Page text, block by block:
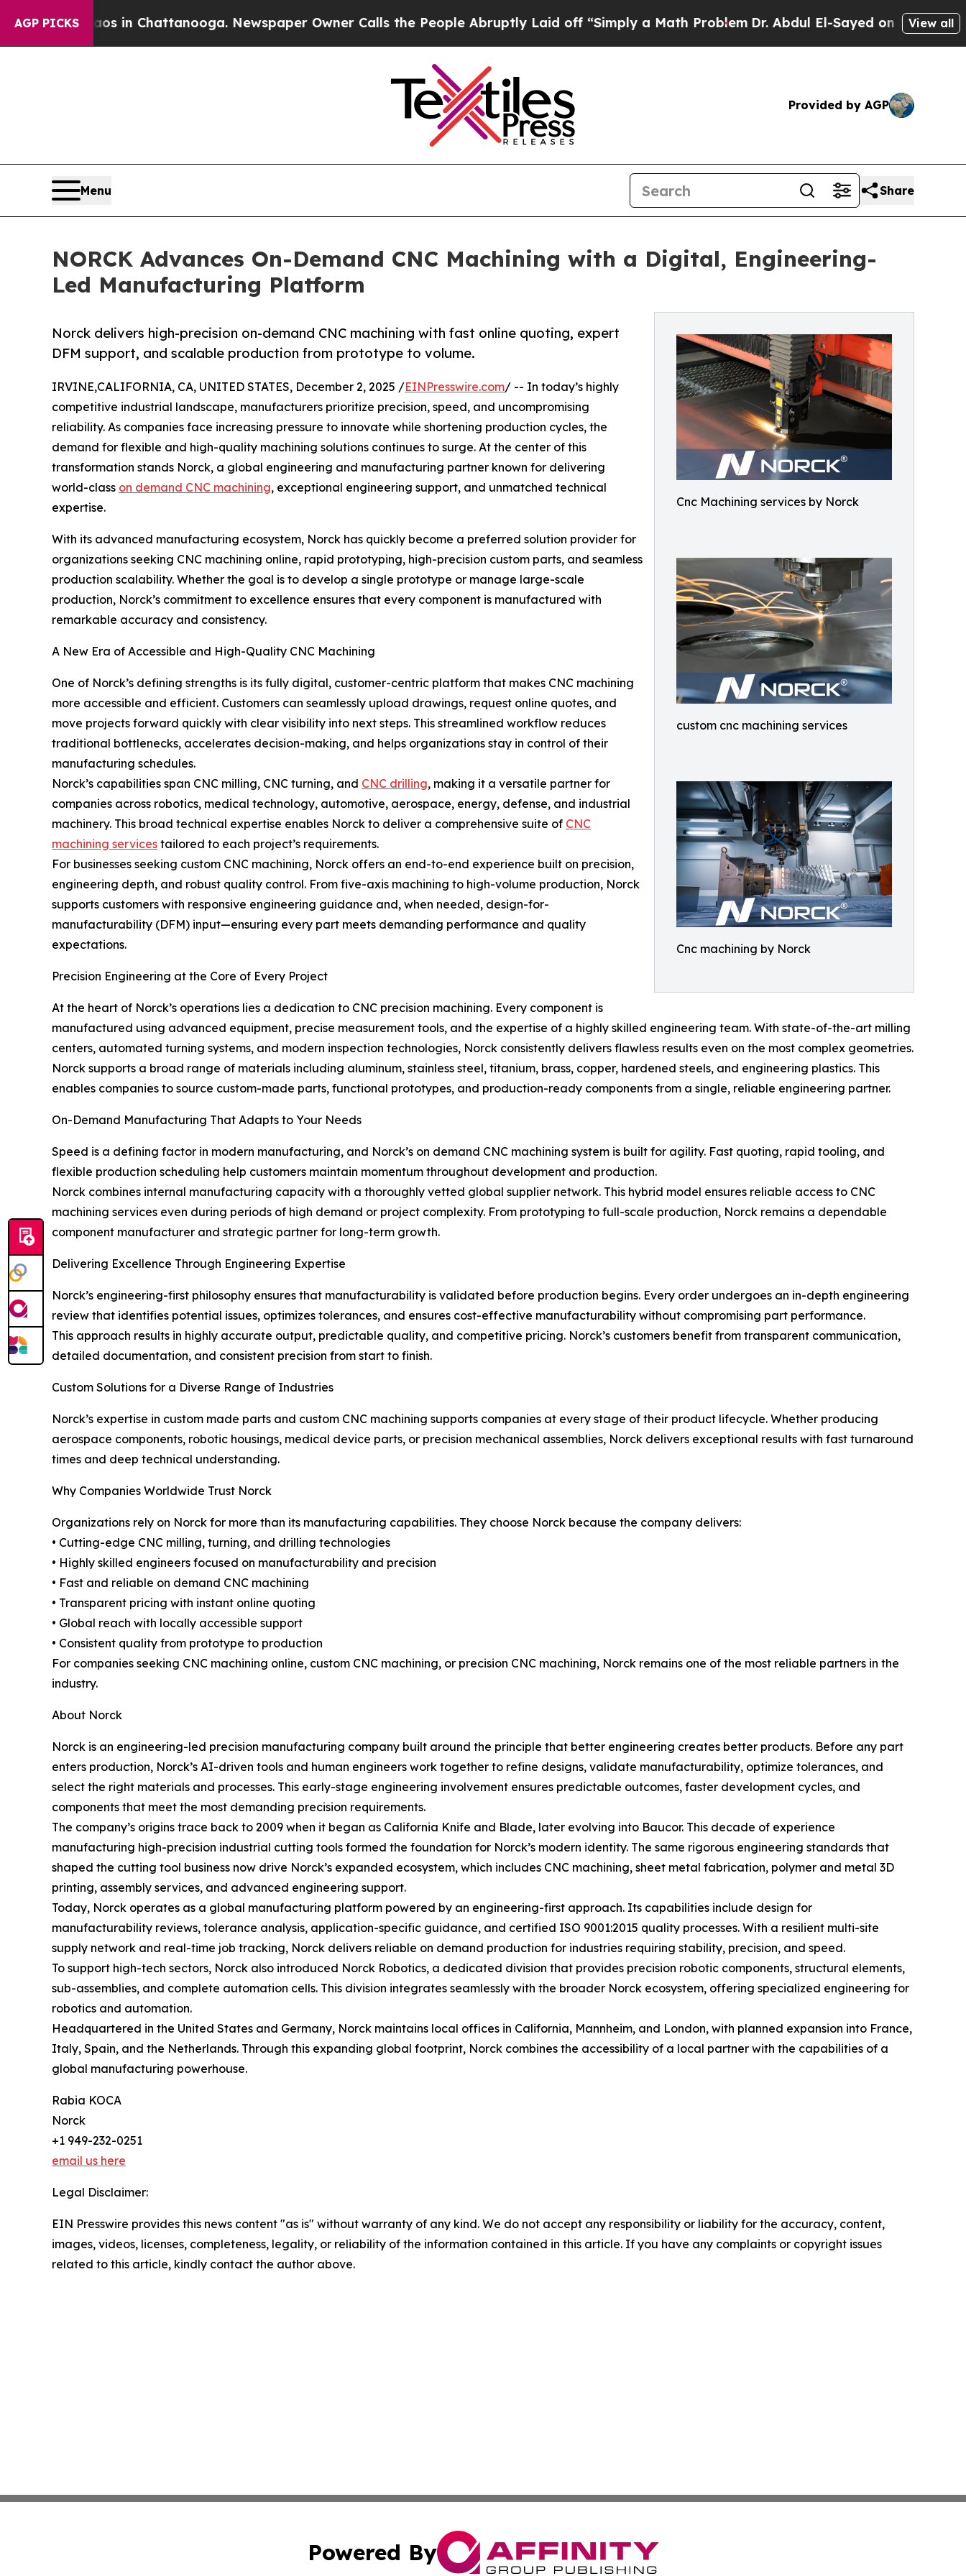
AGP PICKS
in Chattanooga. Newspaper Owner Calls the People Abruptly Laid off “Simply a Math ProblemDr. Abdul El-Sayed on Historic MichiganView all
Provided by AGP
Menu Share
NORCK Advances On-Demand CNC Machining with a Digital, Engineering-
Led Manufacturing Platform
Cnc Machining services by Norck
custom cnc machining services
Cnc machining by Norck
Norck delivers high-precision on-demand CNC machining with fast online quoting, expert
DFM support, and scalable production from prototype to volume.
IRVINE,CALIFORNIA, CA, UNITED STATES, December 2, 2025 /EINPresswire.com/ -- In today’s highly
competitive industrial landscape, manufacturers prioritize precision, speed, and uncompromising
reliability. As companies face increasing pressure to innovate while shortening production cycles, the
demand for flexible and high-quality machining solutions continues to surge. At the center of this
transformation stands Norck, a global engineering and manufacturing partner known for delivering
world-class on demand CNC machining, exceptional engineering support, and unmatched technical
expertise.
With its advanced manufacturing ecosystem, Norck has quickly become a preferred solution provider for
organizations seeking CNC machining online, rapid prototyping, high-precision custom parts, and seamless
production scalability. Whether the goal is to develop a single prototype or manage large-scale
production, Norck’s commitment to excellence ensures that every component is manufactured with
remarkable accuracy and consistency.
A New Era of Accessible and High-Quality CNC Machining
One of Norck’s defining strengths is its fully digital, customer-centric platform that makes CNC machining
more accessible and efficient. Customers can seamlessly upload drawings, request online quotes, and
move projects forward quickly with clear visibility into next steps. This streamlined workflow reduces
traditional bottlenecks, accelerates decision-making, and helps organizations stay in control of their
manufacturing schedules.
Norck’s capabilities span CNC milling, CNC turning, and CNC drilling, making it a versatile partner for
companies across robotics, medical technology, automotive, aerospace, energy, defense, and industrial
machinery. This broad technical expertise enables Norck to deliver a comprehensive suite of CNC
machining services tailored to each project’s requirements.
For businesses seeking custom CNC machining, Norck offers an end-to-end experience built on precision,
engineering depth, and robust quality control. From five-axis machining to high-volume production, Norck
supports customers with responsive engineering guidance and, when needed, design-for-
manufacturability (DFM) input—ensuring every part meets demanding performance and quality
expectations.
Precision Engineering at the Core of Every Project
At the heart of Norck’s operations lies a dedication to CNC precision machining. Every component is
manufactured using advanced equipment, precise measurement tools, and the expertise of a highly skilled engineering team. With state-of-the-art milling
centers, automated turning systems, and modern inspection technologies, Norck consistently delivers flawless results even on the most complex geometries.
Norck supports a broad range of materials including aluminum, stainless steel, titanium, brass, copper, hardened steels, and engineering plastics. This
enables companies to source custom-made parts, functional prototypes, and production-ready components from a single, reliable engineering partner.
On-Demand Manufacturing That Adapts to Your Needs
Speed is a defining factor in modern manufacturing, and Norck’s on demand CNC machining system is built for agility. Fast quoting, rapid tooling, and
flexible production scheduling help customers maintain momentum throughout development and production.
Norck combines internal manufacturing capacity with a thoroughly vetted global supplier network. This hybrid model ensures reliable access to CNC
machining services even during periods of high demand or project complexity. From prototyping to full-scale production, Norck remains a dependable
component manufacturer and strategic partner for long-term growth.
Delivering Excellence Through Engineering Expertise
Norck’s engineering-first philosophy ensures that manufacturability is validated before production begins. Every order undergoes an in-depth engineering
review that identifies potential issues, optimizes tolerances, and ensures cost-effective manufacturability without compromising part performance.
This approach results in highly accurate output, predictable quality, and competitive pricing. Norck’s customers benefit from transparent communication,
detailed documentation, and consistent precision from start to finish.
Custom Solutions for a Diverse Range of Industries
Norck’s expertise in custom made parts and custom CNC machining supports companies at every stage of their product lifecycle. Whether producing
aerospace components, robotic housings, medical device parts, or precision mechanical assemblies, Norck delivers exceptional results with fast turnaround
times and deep technical understanding.
Why Companies Worldwide Trust Norck
Organizations rely on Norck for more than its manufacturing capabilities. They choose Norck because the company delivers:
• Cutting-edge CNC milling, turning, and drilling technologies
• Highly skilled engineers focused on manufacturability and precision
• Fast and reliable on demand CNC machining
• Transparent pricing with instant online quoting
• Global reach with locally accessible support
• Consistent quality from prototype to production
For companies seeking CNC machining online, custom CNC machining, or precision CNC machining, Norck remains one of the most reliable partners in the
industry.
About Norck
Norck is an engineering-led precision manufacturing company built around the principle that better engineering creates better products. Before any part
enters production, Norck’s AI-driven tools and human engineers work together to refine designs, validate manufacturability, optimize tolerances, and
select the right materials and processes. This early-stage engineering involvement ensures predictable outcomes, faster development cycles, and
components that meet the most demanding precision requirements.
The company’s origins trace back to 2009 when it began as California Knife and Blade, later evolving into Baucor. This decade of experience
manufacturing high-precision industrial cutting tools formed the foundation for Norck’s modern identity. The same rigorous engineering standards that
shaped the cutting tool business now drive Norck’s expanded ecosystem, which includes CNC machining, sheet metal fabrication, polymer and metal 3D
printing, assembly services, and advanced engineering support.
Today, Norck operates as a global manufacturing platform powered by an engineering-first approach. Its capabilities include design for
manufacturability reviews, tolerance analysis, application-specific guidance, and certified ISO 9001:2015 quality processes. With a resilient multi-site
supply network and real-time job tracking, Norck delivers reliable on demand production for industries requiring stability, precision, and speed.
To support high-tech sectors, Norck also introduced Norck Robotics, a dedicated division that provides precision robotic components, structural elements,
sub-assemblies, and complete automation cells. This division integrates seamlessly with the broader Norck ecosystem, offering specialized engineering for
robotics and automation.
Headquartered in the United States and Germany, Norck maintains local offices in California, Mannheim, and London, with planned expansion into France,
Italy, Spain, and the Netherlands. Through this expanding global footprint, Norck combines the accessibility of a local partner with the capabilities of a
global manufacturing powerhouse.
Rabia KOCA
Norck
+1 949-232-0251
email us here
Legal Disclaimer:
EIN Presswire provides this news content "as is" without warranty of any kind. We do not accept any responsibility or liability for the accuracy, content,
images, videos, licenses, completeness, legality, or reliability of the information contained in this article. If you have any complaints or copyright issues
related to this article, kindly contact the author above.
Powered By